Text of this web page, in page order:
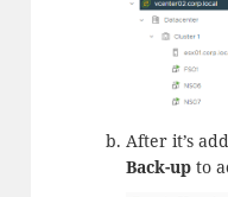
After it’s
Back-upto